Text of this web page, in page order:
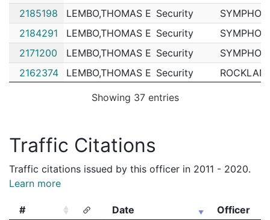
2185198 LEMBO,THOMAS E Security
2184291
LEMBO,THOMAS E Security
2171200
LEMBO,THOMAS E Security
2162374
LEMBO,THOMAS E Security
LEMBO,THOMAS E Security
2155833 LEMBO,THOMAS E
2155229 LEMBO,THOMAS E Security
RED SOX
2154640
2150703
LEMBO,THOMAS E
CSI
Showing 37 entries
Traffic Citations
Traffic citations issued by this officer in 2011 - 2020.
Learn more
# Date
Officer